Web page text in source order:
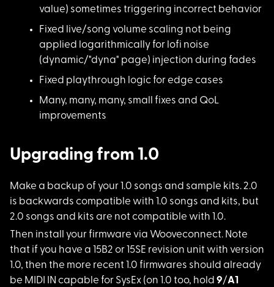
value) sometimes triggering incorrect behavior
Fixed live/song volume scaling not being
applied logarithmically for lofi noise
(dynamic/"dyna" page) injection during fades
Fixed playthrough logic for edge cases
Many, many, many, small fixes and QoL
improvements
Upgrading from 1.0
Make a backup of your 1.0 songs and sample kits. 2.0
is backwards compatible with 1.0 songs and kits, but
2.0 songs and kits are not compatible with 1.0.
Then install your firmware via Wooveconnect. Note
that if you have a 15B2 or 15SE revision unit with version
1.0, then the more recent 1.0 firmwares should already
be MIDI IN capable for SysEx (on 1.0 too, hold 9/A1